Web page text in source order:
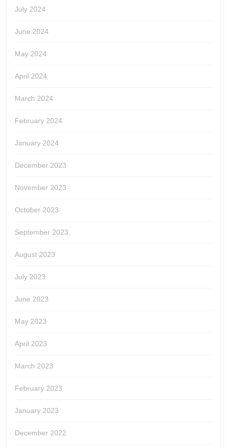
July 2024
June 2024
May 2024
April 2024
March 2024
February 2024
January 2024
December 2023
November 2023
October 2023
September 2023
August 2023
July 2023
June 2023
May 2023
April 2023
March 2023
February 2023
January 2023
December 2022